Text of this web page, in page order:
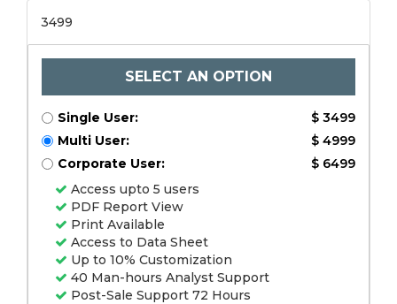
3499
SELECT AN OPTION
Single User:
$ 3499
Multi User:
$ 4999
Corporate User:
$ 6499
Access upto 5 users
PDF Report View
Print Available
Access to Data Sheet
Up to 10% Customization
40 Man-hours Analyst Support
Post-Sale Support 72 Hours